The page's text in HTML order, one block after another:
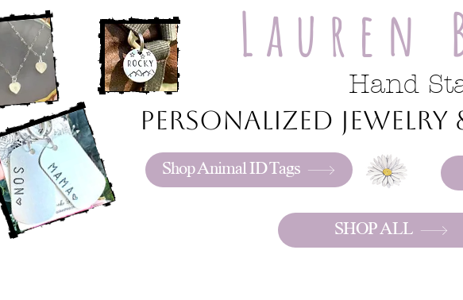
Lauren
Hand
Personalized
Shop Animal ID Tags
SHOP ALL